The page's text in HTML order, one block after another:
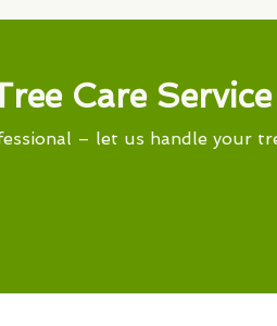
Care
– let us handle your